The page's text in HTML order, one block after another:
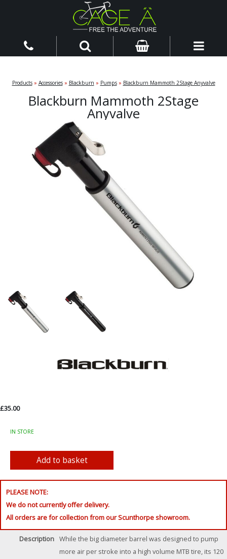
Products» Accessories» Blackburn » Pumps» Blackburn Mammoth 2Stage Anyvalve
Blackburn Mammoth 2Stage
Anyvalve
£35.00
IN STORE
PLEASE NOTE:
We do not currently offer delivery.
All orders are for collection from our Scunthorpe showroom.
Description While the big diameter barrel was designed to pump
more air per stroke into a high volume MTB tire, its 120